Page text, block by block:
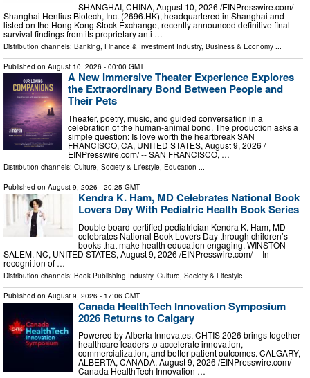
SHANGHAI, CHINA, August 10, 2026 /⁨EINPresswire.com⁩/ --
Shanghai Henlius Biotech, Inc. (2696.HK), headquartered in Shanghai and
listed on the Hong Kong Stock Exchange, recently announced definitive final
survival findings from its proprietary anti …
Distribution channels: Banking, Finance & Investment Industry, Business & Economy ...
Published on August 10, 2026 - 00:00 GMT
A New Immersive Theater Experience Explores
the Extraordinary Bond Between People and
Their Pets
Theater, poetry, music, and guided conversation in a
celebration of the human-animal bond. The production asks a
simple question: Is love worth the heartbreak SAN
FRANCISCO, CA, UNITED STATES, August 9, 2026 /⁨
EINPresswire.com⁩/ -- SAN FRANCISCO, …
Distribution channels: Culture, Society & Lifestyle, Education ...
Published on August 9, 2026 - 20:25 GMT
Kendra K. Ham, MD Celebrates National Book
Lovers Day With Pediatric Health Book Series
Double board-certified pediatrician Kendra K. Ham, MD
celebrates National Book Lovers Day through children’s
books that make health education engaging. WINSTON
SALEM, NC, UNITED STATES, August 9, 2026 /⁨EINPresswire.com⁩/ -- In
recognition of …
Distribution channels: Book Publishing Industry, Culture, Society & Lifestyle
Published on August 9, 2026 - 17:06 GMT
Canada HealthTech Innovation Symposium
2026 Returns to Calgary
Powered by Alberta Innovates, CHTIS 2026 brings together
healthcare leaders to accelerate innovation,
commercialization, and better patient outcomes. CALGARY,
ALBERTA, CANADA, August 9, 2026 /⁨EINPresswire.com⁩/ --
Canada HealthTech Innovation …